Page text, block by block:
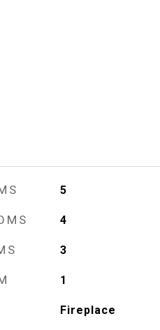
5
4
3
1
Fireplace